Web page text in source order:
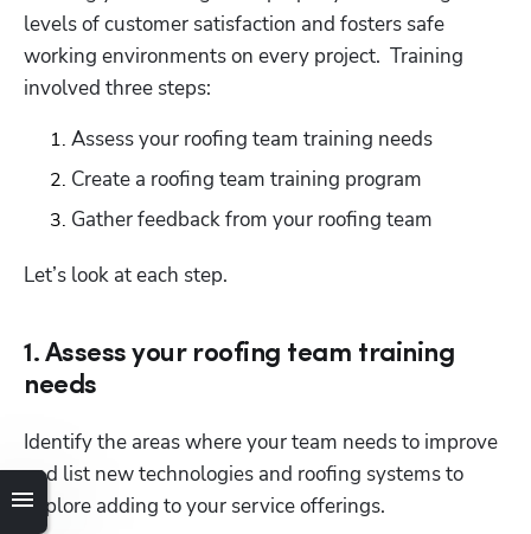
levels of customer satisfaction and fosters safe
working environments on every project.  Training
involved three steps:
Assess your roofing team training needs
Create a roofing team training program
Gather feedback from your roofing team
Let’s look at each step.
1. Assess your roofing team training
needs
Identify the areas where your team needs to improve
and list new technologies and roofing systems to
explore adding to your service offerings.